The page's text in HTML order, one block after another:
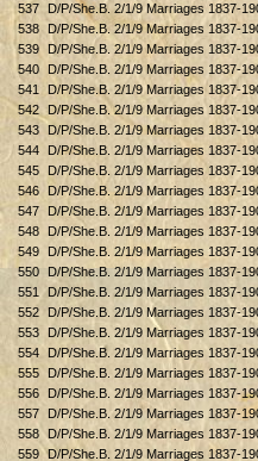
537
D/P/She.B. 2/1/9 Marriages 1837-
538
D/P/She.B. 2/1/9 Marriages 1837-
539
D/P/She.B. 2/1/9 Marriages 1837-
540
D/P/She.B. 2/1/9 Marriages 1837-
541
D/P/She.B. 2/1/9 Marriages 1837-
542
D/P/She.B. 2/1/9 Marriages 1837-
543
D/P/She.B. 2/1/9 Marriages 1837-
544
D/P/She.B. 2/1/9 Marriages 1837-
545
D/P/She.B. 2/1/9 Marriages 1837-
546
D/P/She.B. 2/1/9 Marriages 1837-
547
D/P/She.B. 2/1/9 Marriages 1837-
548
D/P/She.B. 2/1/9 Marriages 1837-
549
D/P/She.B. 2/1/9 Marriages 1837-
550
D/P/She.B. 2/1/9 Marriages 1837-
551
D/P/She.B. 2/1/9 Marriages 1837-
552
D/P/She.B. 2/1/9 Marriages 1837-
553
D/P/She.B. 2/1/9 Marriages 1837-
554
D/P/She.B. 2/1/9 Marriages 1837-
555
D/P/She.B. 2/1/9 Marriages 1837-
556
D/P/She.B. 2/1/9 Marriages 1837-
557
D/P/She.B. 2/1/9 Marriages 1837-
558
D/P/She.B. 2/1/9 Marriages 1837-
559
D/P/She.B. 2/1/9 Marriages 1837-